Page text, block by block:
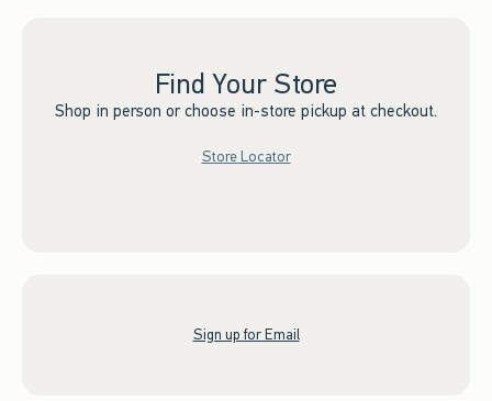
Find Your Store
Shop in person or choose in-store pickup at checkout.
Store Locator
Sign up for Email